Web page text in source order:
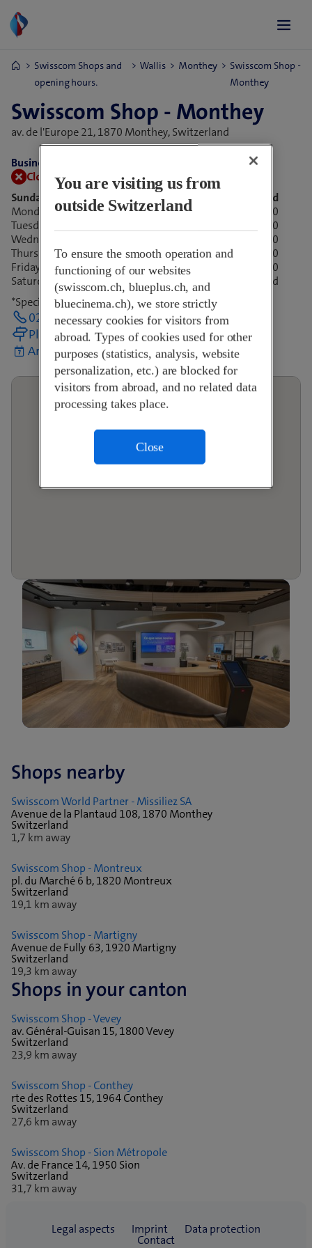
Swisscom Shops and
opening hours.
Wallis Monthey
Swisscom Shop -
Monthey
Swisscom Shop - Monthey
av. de l'Europe 21,1870 Monthey, Switzerland
Business hours:
Closed now.
Open tomorrow at 09:00
Sunday
Closed
Monday
09:00-18:30
Tuesday
09:00-18:30
Wednesday
09:00-18:30
Thursday
09:00-18:30
Friday
08:00-17:00
Saturday*
Closed
*Special opening hours
024 472 50 72
Plan your journey
Arrange an appointment
Shops nearby
Swisscom World Partner - Missiliez SA
Avenue de la Plantaud 108, 1870 Monthey
Switzerland
1,7 km away
Swisscom Shop - Montreux
pl. du Marché 6 b, 1820 Montreux
Switzerland
19,1 km away
Swisscom Shop - Martigny
Avenue de Fully 63, 1920 Martigny
Switzerland
19,3 km away
Shops in your canton
Swisscom Shop - Vevey
av. Général-Guisan 15, 1800 Vevey
Switzerland
23,9 km away
Swisscom Shop - Conthey
rte des Rottes 15, 1964 Conthey
Switzerland
27,6 km away
Swisscom Shop - Sion Métropole
Av. de France 14, 1950 Sion
Switzerland
31,7 km away
You are visiting us from
outside Switzerland
To ensure the smooth operation and
functioning of our websites
(swisscom.ch, blueplus.ch, and
bluecinema.ch), we store strictly
necessary cookies for visitors from
abroad. Types of cookies used for other
purposes (statistics, analysis, website
personalization, etc.) are blocked for
visitors from abroad, and no related data
processing takes place.
Close